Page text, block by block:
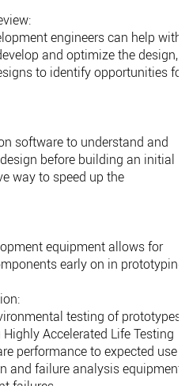
engineers can help with
and optimize the design,
to identify opportunities for
software to understand and
before building an initial
way to speed up the
equipment allows for
early on in prototyping.
testing of prototypes
Accelerated Life Testing
performance to expected use
and failure analysis equipment